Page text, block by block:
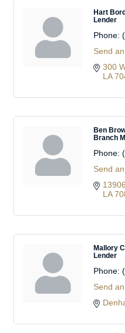
Hart
Lender
Phone:
Send
300
LA
Ben
Branch
Phone:
Send
LA
Mallory
Lender
Phone:
Send